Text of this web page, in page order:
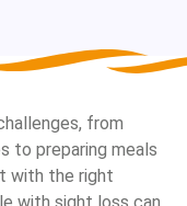
from
to preparing meals
with the right